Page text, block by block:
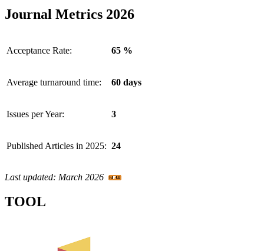
Journal Metrics 2026
Acceptance Rate: 65 %
Average turnaround time: 60 days
Issues per Year: 3
Published Articles in 2025: 24
Last updated: March 2026
TOOL